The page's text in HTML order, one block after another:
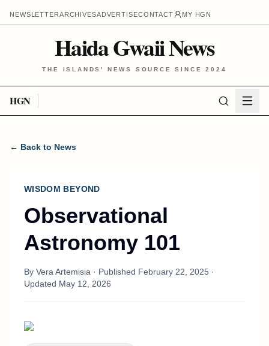
NEWSLETTERARCHIVESADVERTISECONTACT MY HGN
Haida Gwaii News
THE ISLANDS' NEWS SOURCE SINCE 2024
HGN
← Back to News
WISDOM BEYOND
Observational
Astronomy 101
By Vera Artemisia · Published February 22, 2025 ·
Updated May 12, 2026